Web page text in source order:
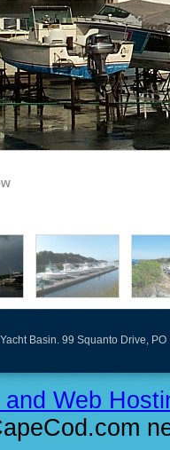
Basin. 99 Squanto Drive,
Web